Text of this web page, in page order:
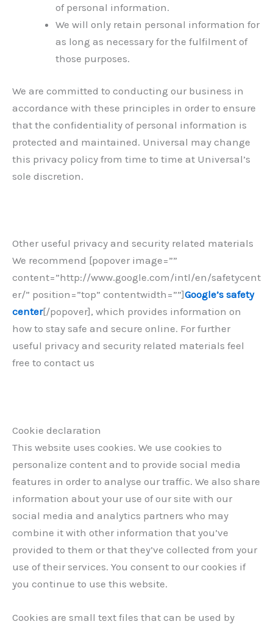
of personal information.
We will only retain personal information for
as long as necessary for the fulfilment of
those purposes.
We are committed to conducting our business in
accordance with these principles in order to ensure
that the confidentiality of personal information is
protected and maintained. Universal may change
this privacy policy from time to time at Universal’s
sole discretion.
Other useful privacy and security related materials
We recommend [popover image=””
content=”http://www.google.com/intl/en/safetycent
er/” position=”top” contentwidth=””]Google’s safety
center[/popover], which provides information on
how to stay safe and secure online. For further
useful privacy and security related materials feel
free to contact us
Cookie declaration
This website uses cookies. We use cookies to
personalize content and to provide social media
features in order to analyse our traffic. We also share
information about your use of our site with our
social media and analytics partners who may
combine it with other information that you’ve
provided to them or that they’ve collected from your
use of their services. You consent to our cookies if
you continue to use this website.
Cookies are small text files that can be used by